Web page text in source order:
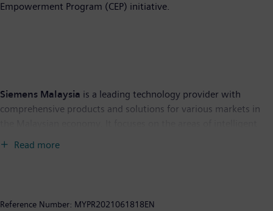
Empowerment Program (CEP) initiative.
Siemens Malaysia is a leading technology provider with
comprehensive products and solutions for various markets in
infrastructure for buildings and distributed energy systems,
Read more
Reference Number: MYPR2021061818EN